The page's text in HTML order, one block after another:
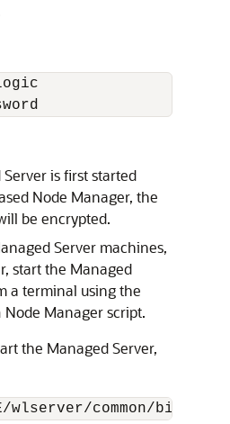
is first started
Node Manager, the
be encrypted.
Server machines,
start the Managed
a terminal using the
Node Manager script.
the Managed Server,
wlserver/common/